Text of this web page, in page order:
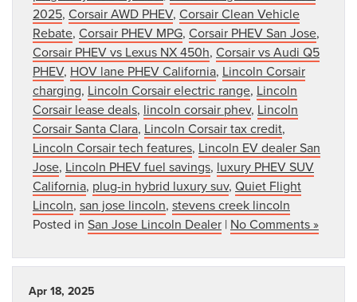
2025, Corsair AWD PHEV, Corsair Clean Vehicle
Rebate, Corsair PHEV MPG, Corsair PHEV San Jose,
Corsair PHEV vs Lexus NX 450h, Corsair vs Audi Q5
PHEV, HOV lane PHEV California, Lincoln Corsair
charging, Lincoln Corsair electric range, Lincoln
Corsair lease deals, lincoln corsair phev, Lincoln
Corsair Santa Clara, Lincoln Corsair tax credit,
Lincoln Corsair tech features, Lincoln EV dealer San
Jose, Lincoln PHEV fuel savings, luxury PHEV SUV
California, plug-in hybrid luxury suv, Quiet Flight
Lincoln, san jose lincoln, stevens creek lincoln
Posted in San Jose Lincoln Dealer | No Comments »
Apr 18, 2025